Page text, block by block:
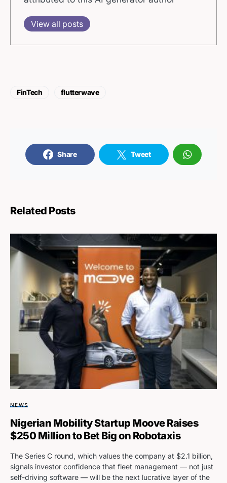
View all posts
FinTech flutterwave
Share Tweet
Related Posts
NEWS
Nigerian Mobility Startup Moove Raises
$250 Million to Bet Big on Robotaxis
The Series C round, which values the company at $2.1 billion,
signals investor confidence that fleet management — not just
self-driving software — will be the next lucrative layer of the